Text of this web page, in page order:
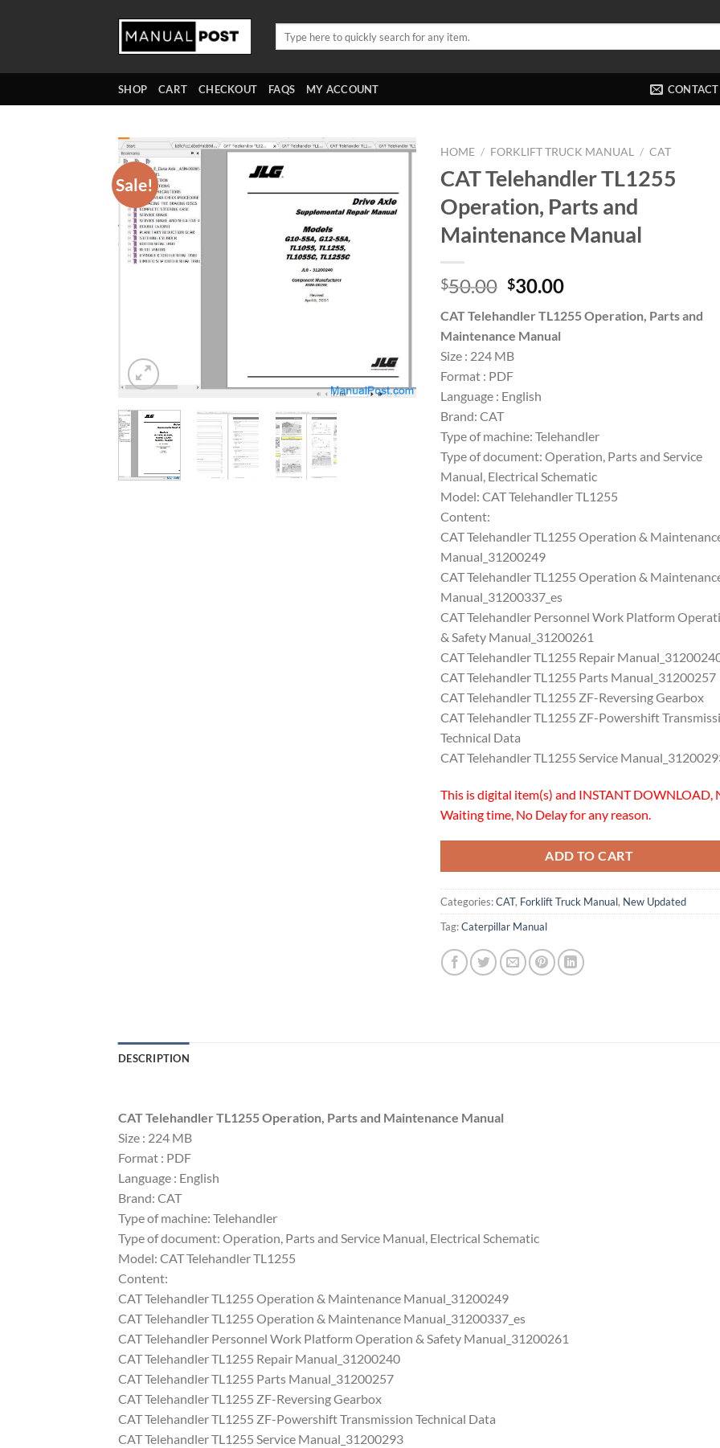
SHOP CART CHECKOUT FAQS MY ACCOUNT CONTACT
Sale!
HOME / FORKLIFT TRUCK MANUAL / CAT
CAT Telehandler TL1255
Operation, Parts and
Maintenance Manual
$50.00 Original
was:
$50.00.
$30.00Current
is:
CAT Telehandler TL1255 Operation, Parts and
Maintenance Manual
Size : 224 MB
Format : PDF
Language : English
Brand: CAT
Type of machine: Telehandler
Type of document: Operation, Parts and Service
Manual, Electrical Schematic
Model: CAT Telehandler TL1255
Content:
CAT Telehandler TL1255 Operation &
Manual_31200249
CAT Telehandler TL1255 Operation &
Manual_31200337_es
CAT Telehandler Personnel Work Platform
& Safety Manual_31200261
CAT Telehandler TL1255 Repair
CAT Telehandler TL1255 Parts Manual_31200257
CAT Telehandler TL1255 ZF-Reversing Gearbox
CAT Telehandler TL1255 ZF-Powershift
Technical Data
CAT Telehandler TL1255 Service
This is digital item(s) and INSTANT DOWNLOAD,
Waiting time, No Delay for any reason.
ADD TO CART
Categories:CAT, Forklift Truck Manual, New Updated
Tag:Caterpillar Manual
DESCRIPTION
CAT Telehandler TL1255 Operation, Parts and Maintenance Manual
Size : 224 MB
Format : PDF
Language : English
Brand: CAT
Type of machine: Telehandler
Type of document: Operation, Parts and Service Manual, Electrical Schematic
Model: CAT Telehandler TL1255
Content:
CAT Telehandler TL1255 Operation & Maintenance Manual_31200249
CAT Telehandler TL1255 Operation & Maintenance Manual_31200337_es
CAT Telehandler Personnel Work Platform Operation & Safety Manual_31200261
CAT Telehandler TL1255 Repair Manual_31200240
CAT Telehandler TL1255 Parts Manual_31200257
CAT Telehandler TL1255 ZF-Reversing Gearbox
CAT Telehandler TL1255 ZF-Powershift Transmission Technical Data
CAT Telehandler TL1255 Service Manual_31200293